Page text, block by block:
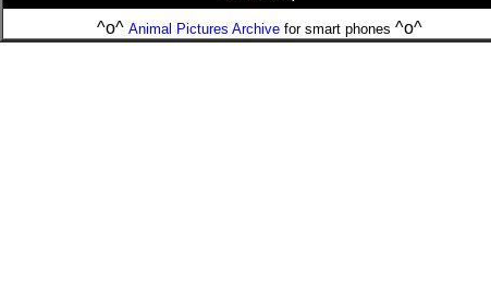
^o^ Animal Pictures Archivefor smart phones ^o^